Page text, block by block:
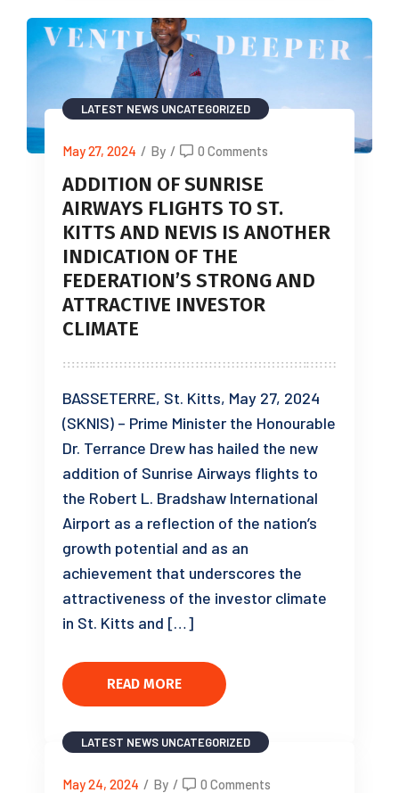
LATEST NEWS UNCATEGORIZED
May 27, 2024 / By / 0 Comments
ADDITION OF SUNRISE
AIRWAYS FLIGHTS TO ST.
KITTS AND NEVIS IS ANOTHER
INDICATION OF THE
FEDERATION’S STRONG AND
ATTRACTIVE INVESTOR
CLIMATE
BASSETERRE, St. Kitts, May 27, 2024
(SKNIS) – Prime Minister the Honourable
Dr. Terrance Drew has hailed the new
addition of Sunrise Airways flights to
the Robert L. Bradshaw International
Airport as a reflection of the nation’s
growth potential and as an
achievement that underscores the
attractiveness of the investor climate
in St. Kitts and […]
READ MORE
LATEST NEWS UNCATEGORIZED
May 24, 2024 / By / 0 Comments